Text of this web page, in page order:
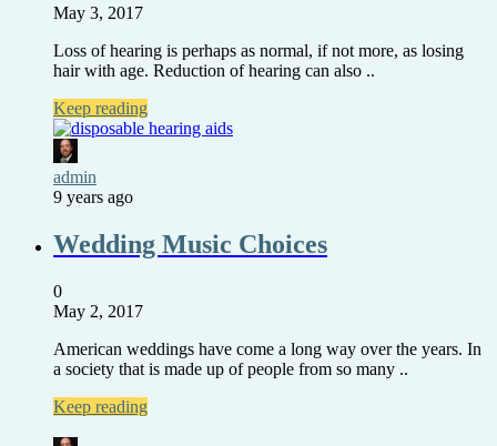
May 3, 2017
Loss of hearing is perhaps as normal, if not more, as losing
hair with age. Reduction of hearing can also ..
Keep reading
admin
9 years ago
Wedding Music Choices
0
May 2, 2017
American weddings have come a long way over the years. In
a society that is made up of people from so many ..
Keep reading